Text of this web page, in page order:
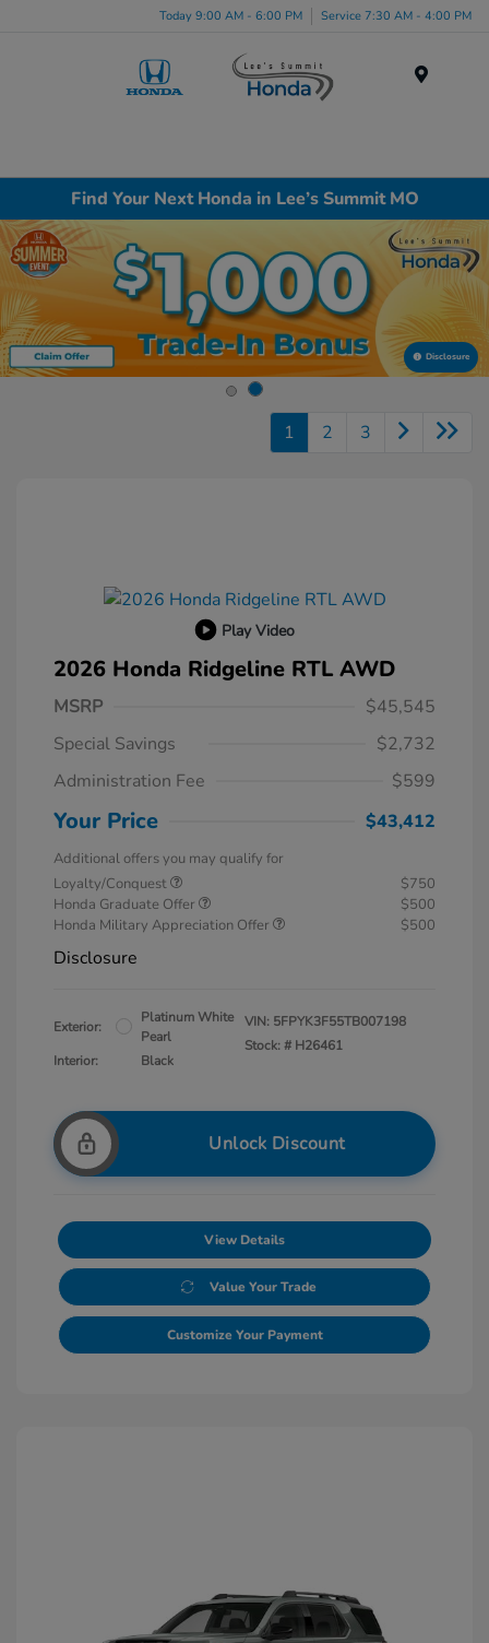
Today 9:00 AM - 6:00 PM Service 7:30 AM - 4:00 PM
Find Your Next Honda in Lee’s Summit MO
Disclosure
1 2 3
Play Video
2026 Honda Ridgeline RTL AWD
MSRP
$45,545
Special Savings
$2,732
Administration Fee
$599
Your Price $43,412
Additional offers you may qualify for
Loyalty/Conquest
$750
Honda Graduate Offer
$500
Honda Military Appreciation Offer
$500
Disclosure
Exterior:
Platinum White
Pearl
Interior:
Black
VIN: 5FPYK3F55TB007198
Stock: # H26461
Unlock Discount
View Details
Value Your Trade
Customize Your Payment